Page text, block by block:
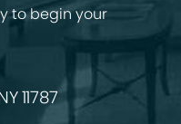
to begin your
11787